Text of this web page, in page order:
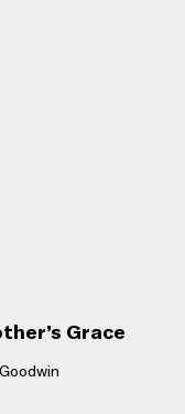
Grace